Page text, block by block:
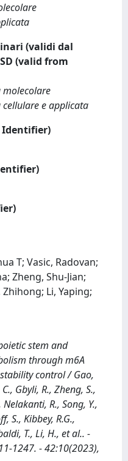
(validi dal
(valid from
molecolare
cellulare e applicata
Identifier)
T; Vasic, Radovan;
Zheng, Shu-Jian;
Li, Yaping;
stem and
through m6A
control / Gao,
Gbyli, R., Zheng, S.,
R., Song, Y.,
S., Kibbey, R.G.,
T., Li, H., et al.. -
1247. - 42:10(2023),